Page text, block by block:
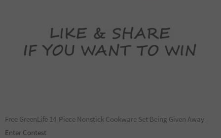
Free GreenLife 14-Piece Nonstick Cookware Set Being Given Away –
Enter Contest